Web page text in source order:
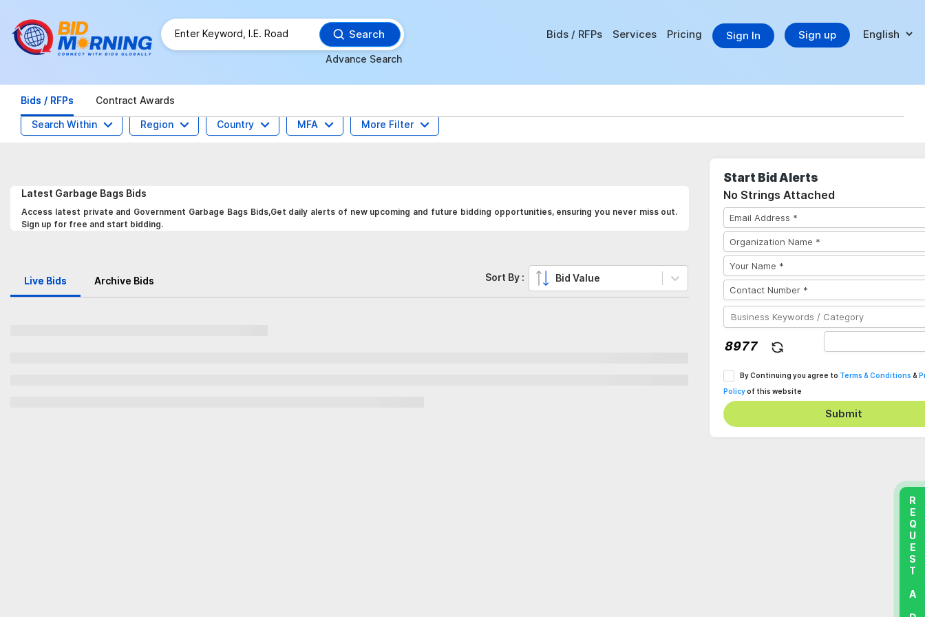
Search
Advance Search
Bids / RFPs Services Pricing Sign In Sign up
Bids / RFPs Contract Awards
Search Within Region Country MFA More Filter
Latest Garbage Bags Bids
Access latest private and Government Garbage Bags Bids,Get daily alerts of new upcoming and future bidding opportunities, ensuring you never miss out.
Sign up for free and start bidding.
Live Bids Archive Bids Sort By : Bid Value
Start Bid Alerts
No Strings Attached
By Continuing you agree to Terms & Conditions &
Policyof this website
Submit
REQUEST A DEMO